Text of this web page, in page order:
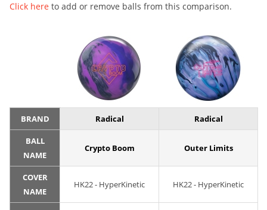
Click here to add or remove balls from this comparison.
BRAND Radical Radical
BALL
NAME
Crypto Boom Outer Limits
COVER
NAME
HK22 - HyperKinetic HK22 - HyperKinetic